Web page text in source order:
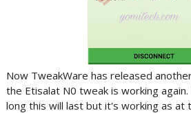
Now TweakWare has released
the Etisalat N0 tweak is working
long this will last but it's working as at